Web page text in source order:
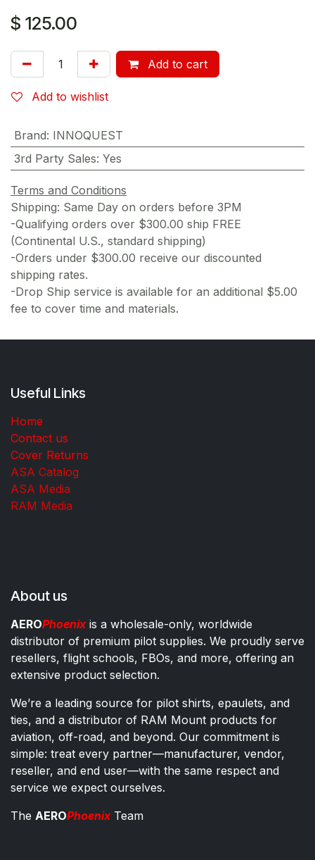
$ 125.00
Add to cart
Add to wishlist
Brand: INNOQUEST
3rd Party Sales: Yes
Terms and Conditions
Shipping: Same Day on orders before 3PM
-Qualifying orders over $300.00 ship FREE
(Continental U.S., standard shipping)
-Orders under $300.00 receive our discounted
shipping rates.
-Drop Ship service is available for an additional $5.00
fee to cover time and materials.
Useful Links
Home
Contact us
Cover Returns
ASA Catalog
ASA Media
RAM Media
About us
AEROPhoenixis a wholesale-only, worldwide
distributor of premium pilot supplies. We proudly serve
resellers, flight schools, FBOs, and more, offering an
extensive product selection.
We’re a leading source for pilot shirts, epaulets, and
ties, and a distributor of RAM Mount products for
aviation, off-road, and beyond. Our commitment is
simple: treat every partner—manufacturer, vendor,
reseller, and end user—with the same respect and
service we expect ourselves.
The AEROPhoenixTeam